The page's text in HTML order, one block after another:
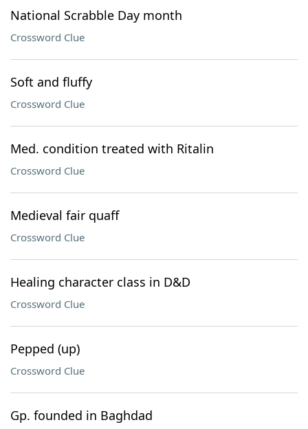
National Scrabble Day month
Crossword Clue
Soft and fluffy
Crossword Clue
Med. condition treated with Ritalin
Crossword Clue
Medieval fair quaff
Crossword Clue
Healing character class in D&D
Crossword Clue
Pepped (up)
Crossword Clue
Gp. founded in Baghdad